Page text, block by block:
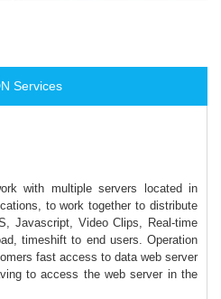
Services
with multiple servers located in
to work together to distribute
Javascript, Video Clips, Real-time
timeshift to end users. Operation
fast access to data web server
to access the web server in the